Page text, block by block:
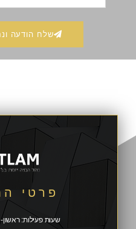
שלח הודעה
פרטי
שעות פעילות: ראשון- חמישי